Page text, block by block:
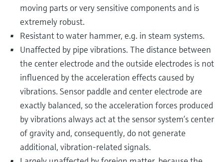
moving parts or very sensitive components and is
extremely robust.
Resistant to water hammer, e.g. in steam systems.
Unaffected by pipe vibrations. The distance between
the center electrode and the outside electrodes is not
influenced by the acceleration effects caused by
vibrations. Sensor paddle and center electrode are
exactly balanced, so the acceleration forces produced
by vibrations always act at the sensor system’s center
of gravity and, consequently, do not generate
additional, vibration-related signals.